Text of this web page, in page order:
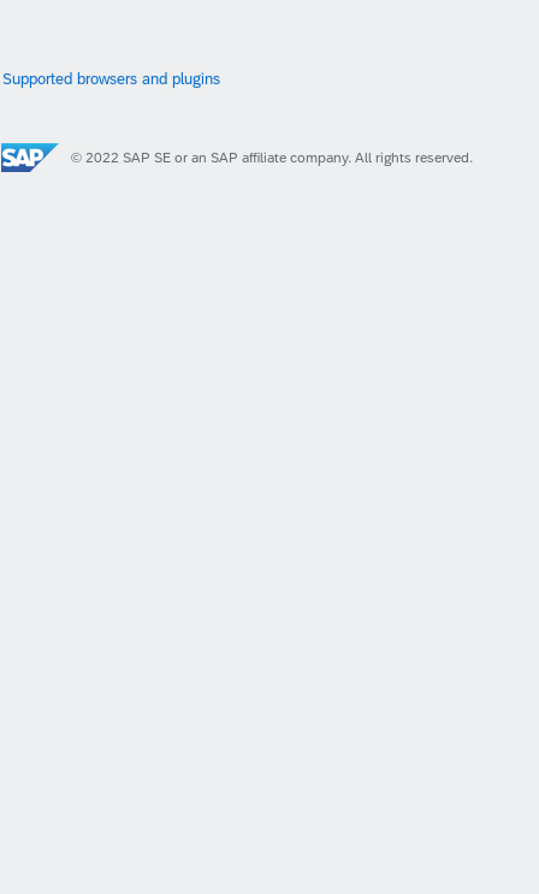
Supported browsers and plugins
© 2022 SAP SE or an SAP affiliate company. All rights reserved.